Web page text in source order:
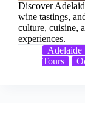
Discover
wine tastings,
culture, cuisine,
experiences.
Adelaide
Tours